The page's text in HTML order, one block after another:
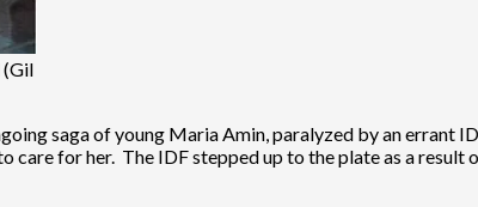
(Gil
saga of young Maria Amin, paralyzed by an errant
care for her. The IDF stepped up to the plate as a